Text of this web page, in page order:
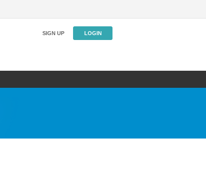
SIGN UP LOGIN